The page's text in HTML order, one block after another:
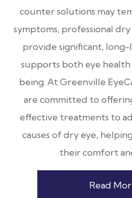
counter solutions may
symptoms, professional
provide significant,
supports both eye
being. At Greenville
are committed to
effective treatments to
causes of dry eye,
their comfort
Read